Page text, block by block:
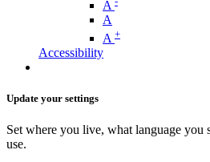
A
A
A +
Accessibility
Update your settings
Set where you live, what language you
use.